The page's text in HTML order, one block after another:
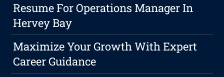
Resume For Operations Manager In
Hervey Bay
Maximize Your Growth With Expert
Career Guidance